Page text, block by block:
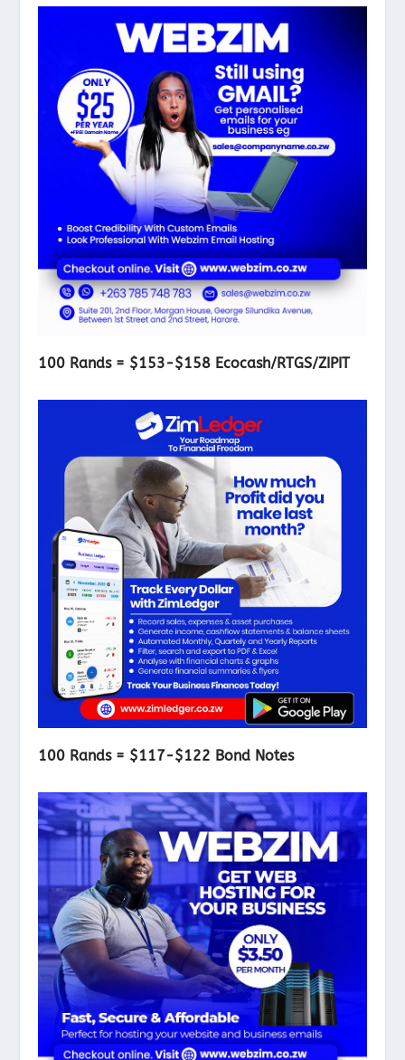
100 Rands = $153-$158 Ecocash/RTGS/ZIPIT
100 Rands = $117-$122 Bond Notes